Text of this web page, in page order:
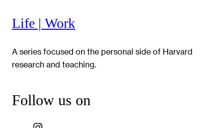
Life | Work
A series focused on the personal side of Harvard
research and teaching.
Follow us on